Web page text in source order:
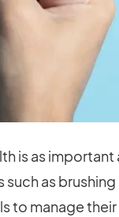
is as
such as
to manage